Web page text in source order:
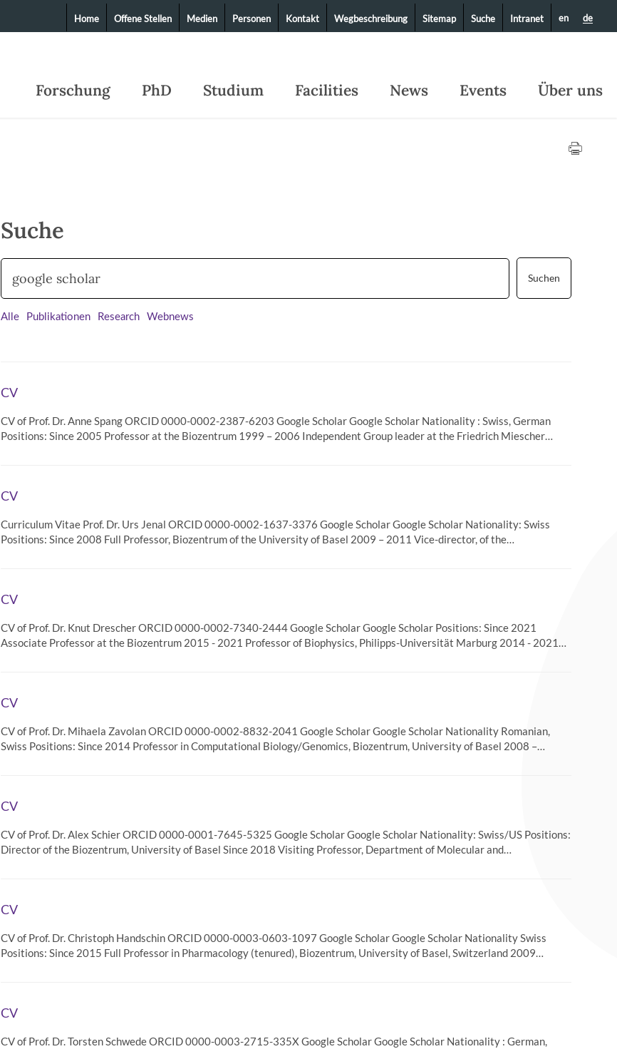
Forschung PhD Studium Facilities News Events Über uns
en de
Home Offene Stellen Medien Personen Kontakt Wegbeschreibung Sitemap Suche Intranet
Suche
Suchen
Alle Publikationen Research Webnews
CV
CV of Prof. Dr. Anne Spang ORCID 0000-0002-2387-6203 Google Scholar Google Scholar Nationality : Swiss, German
Positions: Since 2005 Professor at the Biozentrum 1999 – 2006 Independent Group leader at the Friedrich Miescher…
CV
Curriculum Vitae Prof. Dr. Urs Jenal ORCID 0000-0002-1637-3376 Google Scholar Google Scholar Nationality: Swiss
Positions: Since 2008 Full Professor, Biozentrum of the University of Basel 2009 – 2011 Vice-director, of the…
CV
CV of Prof. Dr. Knut Drescher ORCID 0000-0002-7340-2444 Google Scholar Google Scholar Positions: Since 2021
Associate Professor at the Biozentrum 2015 - 2021 Professor of Biophysics, Philipps-Universität Marburg 2014 - 2021…
CV
CV of Prof. Dr. Mihaela Zavolan ORCID 0000-0002-8832-2041 Google Scholar Google Scholar Nationality Romanian,
Swiss Positions: Since 2014 Professor in Computational Biology/Genomics, Biozentrum, University of Basel 2008 –…
CV
CV of Prof. Dr. Alex Schier ORCID 0000-0001-7645-5325 Google Scholar Google Scholar Nationality: Swiss/US Positions:
Director of the Biozentrum, University of Basel Since 2018 Visiting Professor, Department of Molecular and…
CV
CV of Prof. Dr. Christoph Handschin ORCID 0000-0003-0603-1097 Google Scholar Google Scholar Nationality Swiss
Positions: Since 2015 Full Professor in Pharmacology (tenured), Biozentrum, University of Basel, Switzerland 2009…
CV
CV of Prof. Dr. Torsten Schwede ORCID 0000-0003-2715-335X Google Scholar Google Scholar Nationality : German,